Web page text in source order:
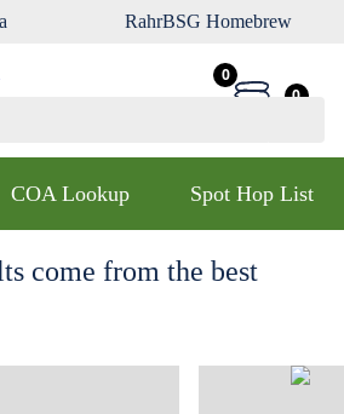
RahrBSG Homebrew
0
0
COA Lookup Spot Hop List
come from the best